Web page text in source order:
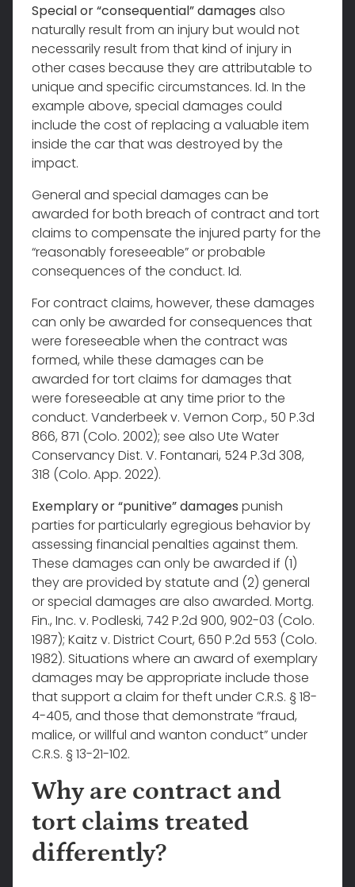
Special or “consequential” damages also
naturally result from an injury but would not
necessarily result from that kind of injury in
other cases because they are attributable to
unique and specific circumstances. Id. In the
example above, special damages could
include the cost of replacing a valuable item
inside the car that was destroyed by the
impact.
General and special damages can be
awarded for both breach of contract and tort
claims to compensate the injured party for the
“reasonably foreseeable” or probable
consequences of the conduct. Id.
For contract claims, however, these damages
can only be awarded for consequences that
were foreseeable when the contract was
formed, while these damages can be
awarded for tort claims for damages that
were foreseeable at any time prior to the
conduct. Vanderbeek v. Vernon Corp., 50 P.3d
866, 871 (Colo. 2002); see also Ute Water
Conservancy Dist. V. Fontanari, 524 P.3d 308,
318 (Colo. App. 2022).
Exemplary or “punitive” damages punish
parties for particularly egregious behavior by
assessing financial penalties against them.
These damages can only be awarded if (1)
they are provided by statute and (2) general
or special damages are also awarded. Mortg.
Fin., Inc. v. Podleski, 742 P.2d 900, 902-03 (Colo.
1987); Kaitz v. District Court, 650 P.2d 553 (Colo.
1982). Situations where an award of exemplary
damages may be appropriate include those
that support a claim for theft under C.R.S. § 18-
4-405, and those that demonstrate “fraud,
malice, or willful and wanton conduct” under
C.R.S. § 13-21-102.
Why are contract and
tort claims treated
differently?